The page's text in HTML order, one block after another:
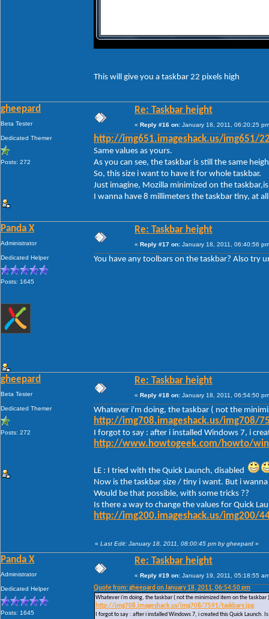
This will give you a taskbar 22 pixels high
gheepard
Beta Tester
Dedicated Themer
Posts: 272
Re: Taskbar height
« Reply #16 on: January 18, 2011, 06:20:25
http://img651.imageshack.us/img651/
Same values as yours.
As you can see, the taskbar is still the same
So, this size i want to have it for whole taskbar.
Just imagine, Mozilla minimized on the
I wanna have 8 millimeters the taskbar tiny, at
Panda X
Administrator
Dedicated Helper
Posts: 1645
Re: Taskbar height
« Reply #17 on: January 18, 2011, 06:40:56
You have any toolbars on the taskbar? Also try
gheepard
Beta Tester
Dedicated Themer
Posts: 272
Re: Taskbar height
« Reply #18 on: January 18, 2011, 06:54:50
Whatever i'm doing, the taskbar ( not the
http://img708.imageshack.us/img708/
I forgot to say : after i installed Windows 7, i
http://www.howtogeek.com/howto/
LE : I tried with the Quick Launch, disabled
Now is the taskbar size / tiny i want. But i
Would be that possible, with some tricks ??
Is there a way to change the values for Quick
http://img200.imageshack.us/img200/
« Last Edit: January 18, 2011, 08:00:45 pm by gheepard »
Panda X
Administrator
Dedicated Helper
Posts: 1645
Re: Taskbar height
« Reply #19 on: January 19, 2011, 05:18:55
Quote from: gheepard on January 18, 2011, 06:54:50 pm
Whatever i'm doing, the taskbar ( not the minimized item on the taskbar
http://img708.imageshack.us/img708/7591/taskbarv.jpg
I forgot to say : after i installed Windows 7, i created this Quick Launch.